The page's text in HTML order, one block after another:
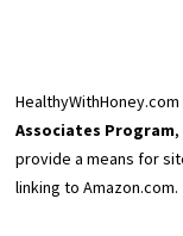
Associates Program,
provide a means for
linking to Amazon.com.